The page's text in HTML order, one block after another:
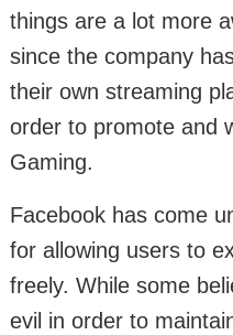
things are a lot more
since the company
their own streaming
order to promote and
Gaming.
Facebook has come
for allowing users to
freely. While some
evil in order to